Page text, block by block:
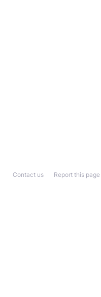
Report this page
Contact us